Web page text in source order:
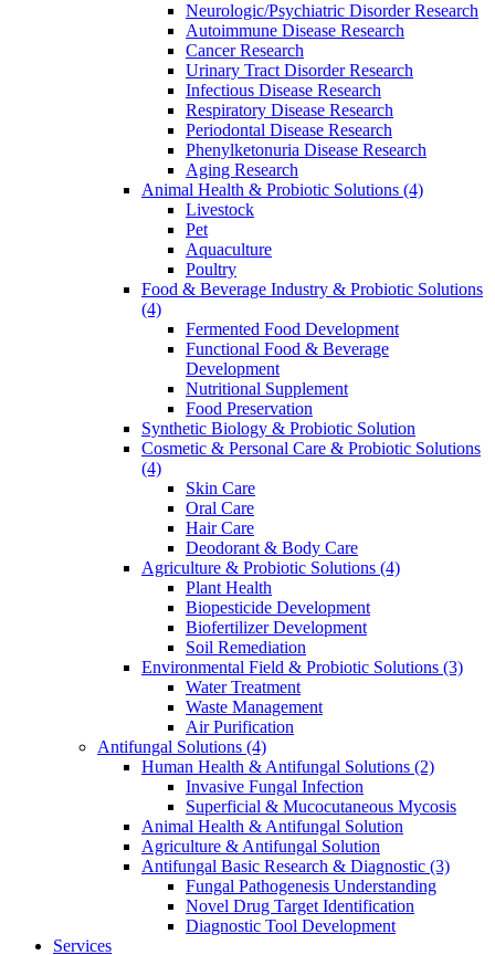
Neurologic/Psychiatric Disorder Research
Autoimmune Disease Research
Cancer Research
Urinary Tract Disorder Research
Infectious Disease Research
Respiratory Disease Research
Periodontal Disease Research
Phenylketonuria Disease Research
Aging Research
Animal Health & Probiotic Solutions (4)
Livestock
Pet
Aquaculture
Poultry
Food & Beverage Industry & Probiotic Solutions
(4)
Fermented Food Development
Functional Food & Beverage
Development
Nutritional Supplement
Food Preservation
Synthetic Biology & Probiotic Solution
Cosmetic & Personal Care & Probiotic Solutions
(4)
Skin Care
Oral Care
Hair Care
Deodorant & Body Care
Agriculture & Probiotic Solutions (4)
Plant Health
Biopesticide Development
Biofertilizer Development
Soil Remediation
Environmental Field & Probiotic Solutions (3)
Water Treatment
Waste Management
Air Purification
Antifungal Solutions (4)
Human Health & Antifungal Solutions (2)
Invasive Fungal Infection
Superficial & Mucocutaneous Mycosis
Animal Health & Antifungal Solution
Agriculture & Antifungal Solution
Antifungal Basic Research & Diagnostic (3)
Fungal Pathogenesis Understanding
Novel Drug Target Identification
Diagnostic Tool Development
Services